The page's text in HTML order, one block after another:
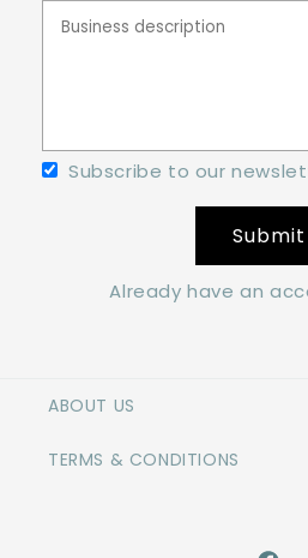
Subscribe to our
Submit
Already have an
ABOUT US
TERMS & CONDITIONS